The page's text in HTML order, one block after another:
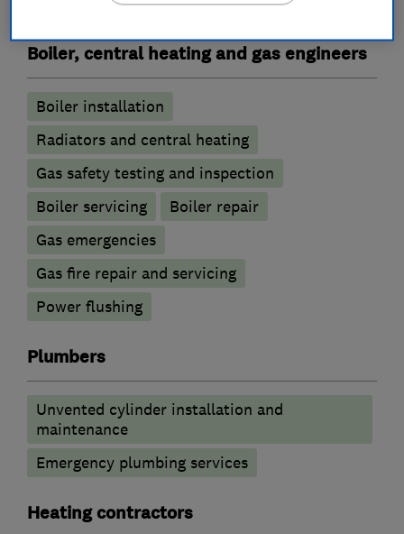
Boiler, central heating and gas engineers
Boiler installation
Radiators and central heating
Gas safety testing and inspection
Boiler servicing
Boiler repair
Gas emergencies
Gas fire repair and servicing
Power flushing
Plumbers
Unvented cylinder installation and
maintenance
Emergency plumbing services
Heating contractors